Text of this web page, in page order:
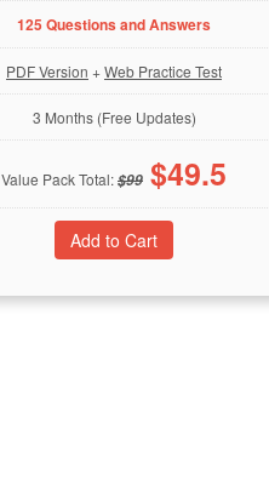
125 Questions and Answers
PDF Version +Web Practice Test
3 Months (Free Updates)
Value Pack Total:$99 $49.5